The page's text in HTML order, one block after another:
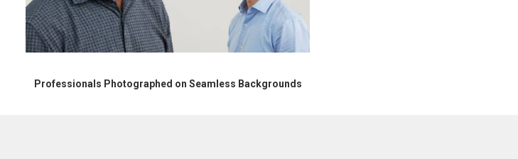
Professionals Photographed on Seamless Backgrounds